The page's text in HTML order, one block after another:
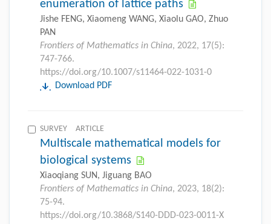
enumeration of lattice paths
Jishe FENG, Xiaomeng WANG, Xiaolu GAO, Zhuo
PAN
Frontiers of Mathematics in China, 2022, 17(5):
747-766.
https://doi.org/10.1007/s11464-022-1031-0
Download PDF
SURVEY ARTICLE
Multiscale mathematical models for
biological systems
Xiaoqiang SUN, Jiguang BAO
Frontiers of Mathematics in China, 2023, 18(2):
75-94.
https://doi.org/10.3868/S140-DDD-023-0011-X